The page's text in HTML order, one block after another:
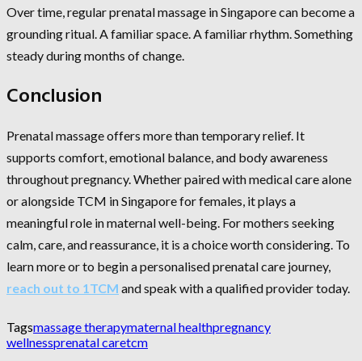
Over time, regular prenatal massage in Singapore can become a
grounding ritual. A familiar space. A familiar rhythm. Something
steady during months of change.
Conclusion
Prenatal massage offers more than temporary relief. It
supports comfort, emotional balance, and body awareness
throughout pregnancy. Whether paired with medical care alone
or alongside TCM in Singapore for females, it plays a
meaningful role in maternal well-being. For mothers seeking
calm, care, and reassurance, it is a choice worth considering. To
learn more or to begin a personalised prenatal care journey,
reach out to 1TCM and speak with a qualified provider today.
Tagsmassage therapymaternal healthpregnancy
wellnessprenatal caretcm